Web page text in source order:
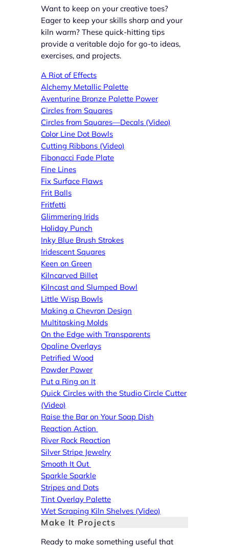
Want to keep on your creative toes?
Eager to keep your skills sharp and your
kiln warm? These quick-hitting tips
provide a veritable dojo for go-to ideas,
exercises, and projects.
A Riot of Effects
Alchemy Metallic Palette
Aventurine Bronze Palette Power
Circles from Squares
Circles from Squares—Decals (Video)
Color Line Dot Bowls
Cutting Ribbons (Video)
Fibonacci Fade Plate
Fine Lines
Fix Surface Flaws
Frit Balls
Fritfetti
Glimmering Irids
Holiday Punch
Inky Blue Brush Strokes
Iridescent Squares
Keen on Green
Kilncarved Billet
Kilncast and Slumped Bowl
Little Wisp Bowls
Making a Chevron Design
Multitasking Molds
On the Edge with Transparents
Opaline Overlays
Petrified Wood
Powder Power
Put a Ring on It
Quick Circles with the Studio Circle Cutter
(Video)
Raise the Bar on Your Soap Dish
Reaction Action
River Rock Reaction
Silver Stripe Jewelry
Smooth It Out
Sparkle Sparkle
Stripes and Dots
Tint Overlay Palette
Wet Scraping Kiln Shelves (Video)
Make It Projects
Ready to make something useful that